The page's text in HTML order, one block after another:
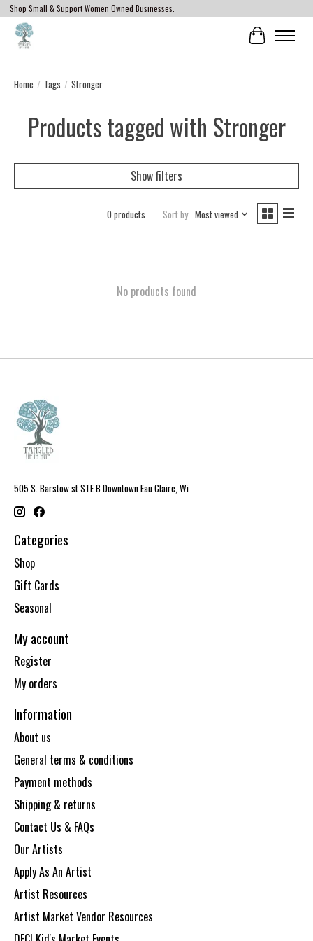
Shop Small & Support Women Owned Businesses.
Cart
Home / Tags / Stronger
Products tagged with Stronger
Show filters
0 products Sort by Most viewed
No products found
505 S. Barstow st STE B Downtown Eau Claire, Wi
Categories
Shop
Gift Cards
Seasonal
My account
Register
My orders
Information
About us
General terms & conditions
Payment methods
Shipping & returns
Contact Us & FAQs
Our Artists
Apply As An Artist
Artist Resources
Artist Market Vendor Resources